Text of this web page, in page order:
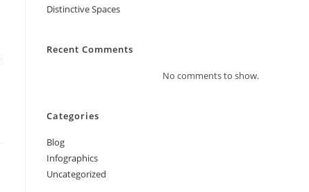
Distinctive Spaces
Recent Comments
No comments to show.
Categories
Blog
Infographics
Uncategorized